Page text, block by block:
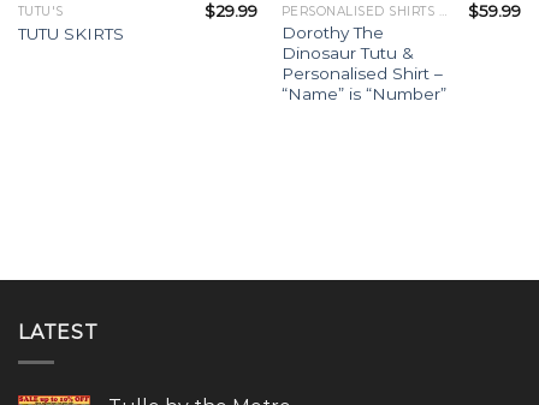
TUTU'S
TUTU SKIRTS
$29.99 PERSONALISED SHIRTS / OUTFITS
Dorothy The
Dinosaur Tutu &
Personalised Shirt –
“Name” is “Number”
$59.99
LATEST